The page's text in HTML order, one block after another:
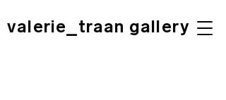
valerie_traan gallery